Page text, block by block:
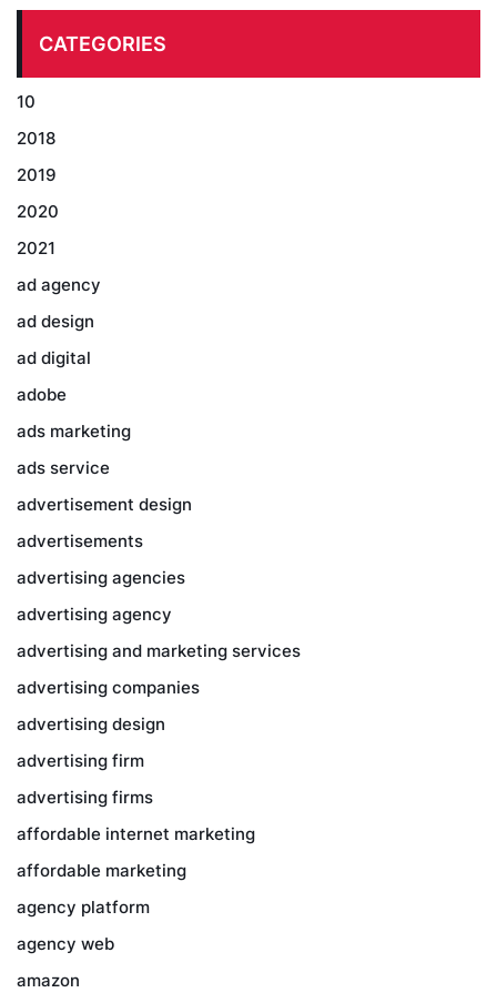
CATEGORIES
10
2018
2019
2020
2021
ad agency
ad design
ad digital
adobe
ads marketing
ads service
advertisement design
advertisements
advertising agencies
advertising agency
advertising and marketing services
advertising companies
advertising design
advertising firm
advertising firms
affordable internet marketing
affordable marketing
agency platform
agency web
amazon